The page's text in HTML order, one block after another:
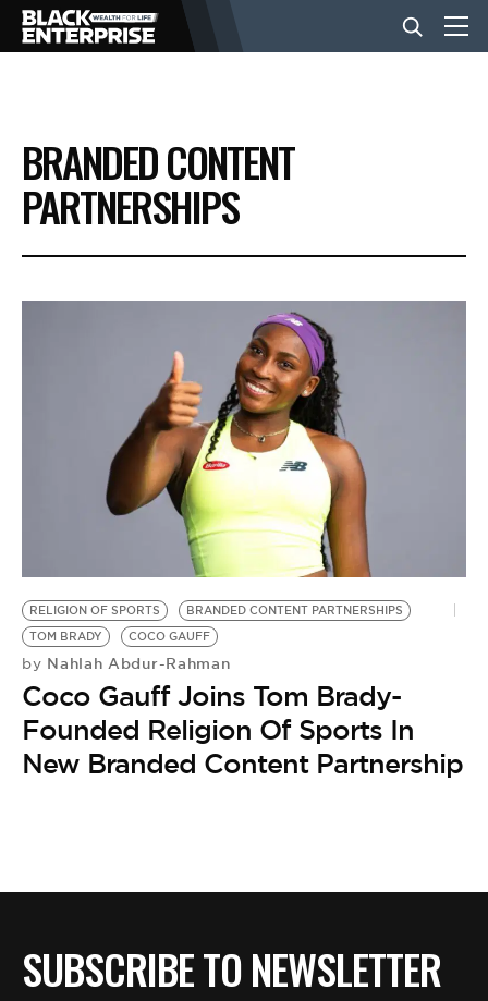
BUSINESS
NEWS
VIDEOS
BE EXTRAS
BRANDED CONTENT
PARTNERSHIPS
RELIGION OF SPORTS
BRANDED CONTENT PARTNERSHIPS
TOM BRADY
COCO GAUFF
by Nahlah Abdur-Rahman
Coco Gauff Joins Tom Brady-
Founded Religion Of Sports In
New Branded Content Partnership
SUBSCRIBE TO NEWSLETTER